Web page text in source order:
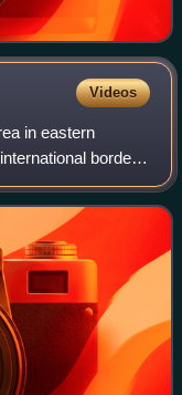
Videos
in eastern
border
includes
T